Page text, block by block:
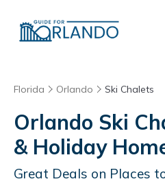
Florida Orlando Ski Chalets
Orlando Ski
& Holiday
Great Deals on Places